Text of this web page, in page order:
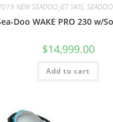
NEW SEADOO JET SKIS, SEADOO
Doo WAKE PRO 230 w/
$14,999.00
Add to cart